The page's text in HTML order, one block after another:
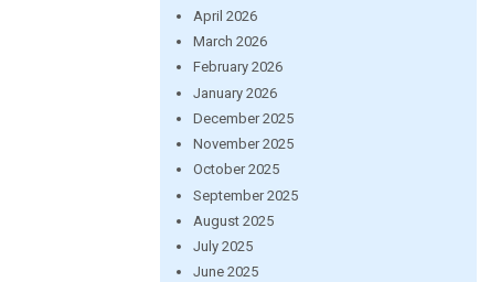
April 2026
March 2026
February 2026
January 2026
December 2025
November 2025
October 2025
September 2025
August 2025
July 2025
June 2025